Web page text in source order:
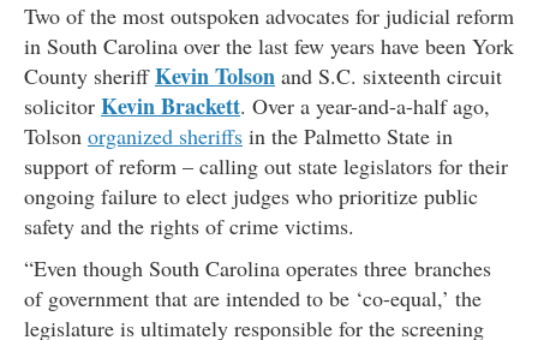
Two of the most outspoken advocates for judicial reform
in South Carolina over the last few years have been York
County sheriffKevin Tolson and S.C. sixteenth circuit
solicitor Kevin Brackett. Over a year-and-a-half ago,
Tolson organized sheriffs in the Palmetto State in
support of reform – calling out state legislators for their
ongoing failure to elect judges who prioritize public
safety and the rights of crime victims.
“Even though South Carolina operates three branches
of government that are intended to be ‘co-equal,’ the
legislature is ultimately responsible for the screening